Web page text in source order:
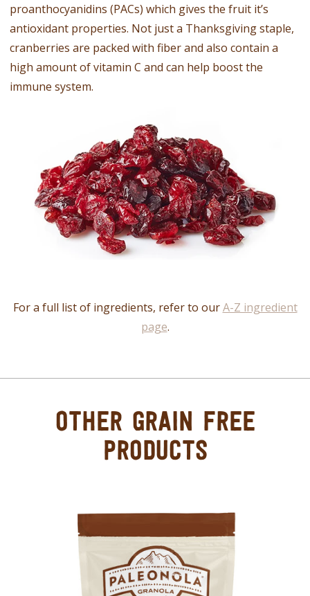
proanthocyanidins (PACs) which gives the fruit it’s
antioxidant properties. Not just a Thanksgiving staple,
cranberries are packed with fiber and also contain a
high amount of vitamin C and can help boost the
immune system.
For a full list of ingredients, refer to ourA-Z ingredient
page.
OTHER GRAIN FREE
PRODUCTS